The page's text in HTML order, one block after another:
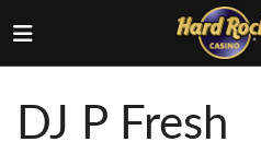
DJ P Fresh